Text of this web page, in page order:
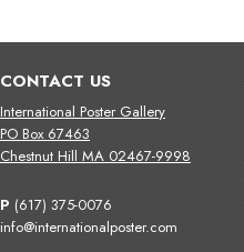
CONTACT US
International Poster Gallery
PO Box 67463
Chestnut Hill MA 02467-9998
P (617) 375-0076
info@internationalposter.com